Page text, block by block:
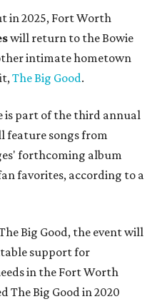
in 2025, Fort Worth
will return to the Bowie
intimate hometown
The Big Good.
is part of the third annual
feature songs from
forthcoming album
favorites, according to a
Big Good, the event will
support for
in the Fort Worth
The Big Good in 2020